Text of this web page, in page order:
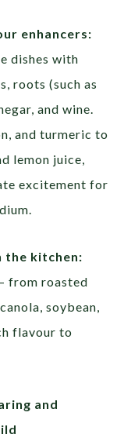
enhancers:
dishes with
roots (such as
and wine.
and turmeric to
lemon juice,
excitement for
the kitchen:
from roasted
soybean,
flavour to
and